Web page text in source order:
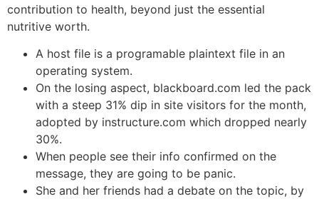
contribution to health, beyond just the essential
nutritive worth.
A host file is a programable plaintext file in an
operating system.
On the losing aspect, blackboard.com led the pack
with a steep 31% dip in site visitors for the month,
adopted by instructure.com which dropped nearly
30%.
When people see their info confirmed on the
message, they are going to be panic.
She and her friends had a debate on the topic, by